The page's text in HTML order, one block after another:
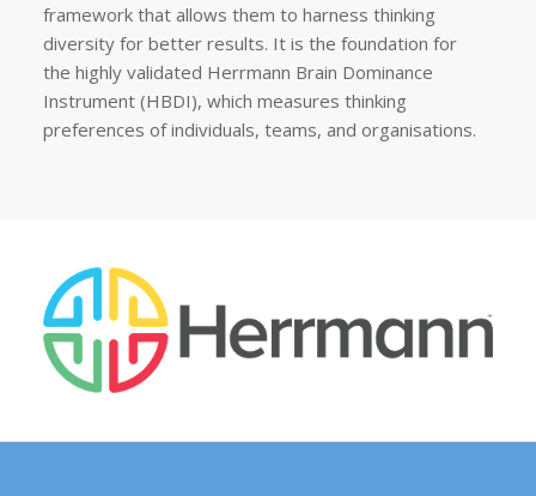
framework that allows them to harness thinking
diversity for better results. It is the foundation for
the highly validated Herrmann Brain Dominance
Instrument (HBDI), which measures thinking
preferences of individuals, teams, and organisations.